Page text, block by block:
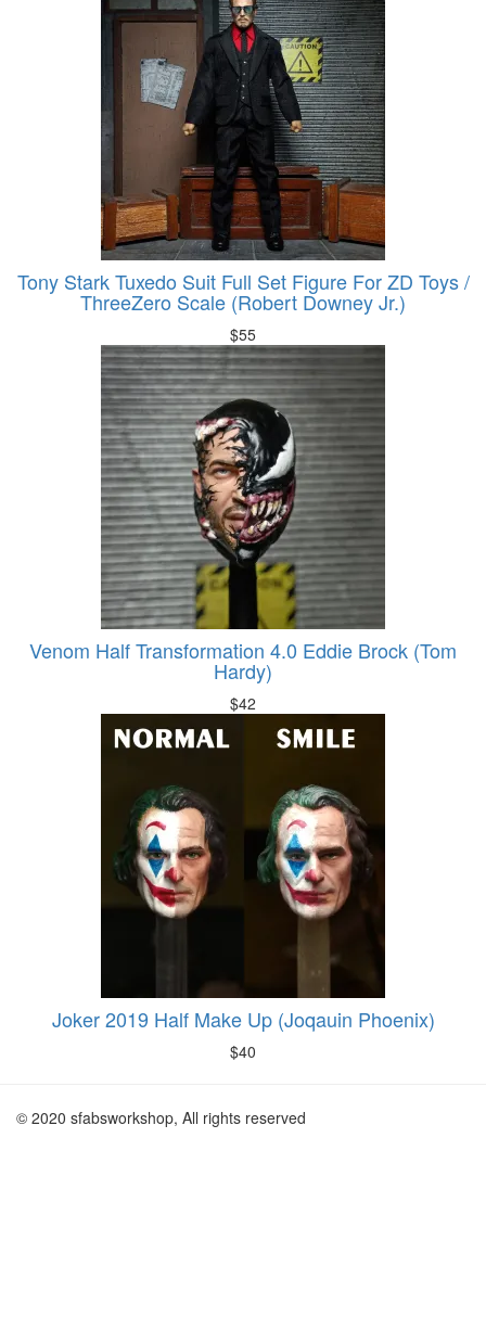
Tony Stark Tuxedo Suit Full Set Figure For ZD Toys /
ThreeZero Scale (Robert Downey Jr.)
$55
Venom Half Transformation 4.0 Eddie Brock (Tom
Hardy)
$42
Joker 2019 Half Make Up (Joqauin Phoenix)
$40
© 2020 sfabsworkshop, All rights reserved